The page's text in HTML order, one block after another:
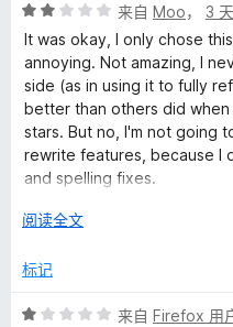
l
的
评
价
/
5
评
分
2
/
5
来自 Moo， 3
It was okay, I only chose
annoying. Not amazing, I
side (as in using it to fully
better than others did
stars. But no, I'm not going
rewrite features, because I
and spelling fixes.
It's unfortunate they have to
because it's not *amazing*,
I think another reviewer put
展
以
阅读全文
标记
评
来自 Firefox 用